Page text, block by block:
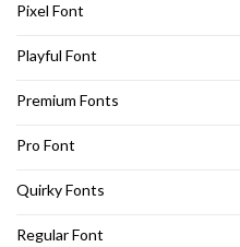
Pixel Font
Playful Font
Premium Fonts
Pro Font
Quirky Fonts
Regular Font